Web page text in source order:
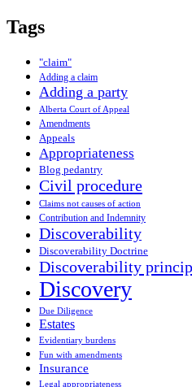
Tags
"claim"
Adding a claim
Adding a party
Alberta Court of Appeal
Amendments
Appeals
Appropriateness
Blog pedantry
Civil procedure
Claims not causes of action
Contribution and Indemnity
Discoverability
Discoverability Doctrine
Discoverability
Discovery
Due Diligence
Estates
Evidentiary burdens
Fun with amendments
Insurance
Legal appropriateness